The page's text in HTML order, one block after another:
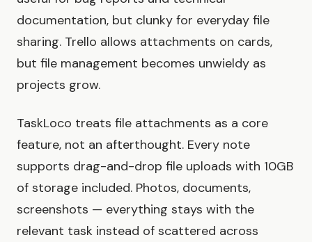
documentation, but clunky for everyday file
sharing. Trello allows attachments on cards,
but file management becomes unwieldy as
projects grow.
TaskLoco treats file attachments as a core
feature, not an afterthought. Every note
supports drag-and-drop file uploads with 10GB
of storage included. Photos, documents,
screenshots — everything stays with the
relevant task instead of scattered across